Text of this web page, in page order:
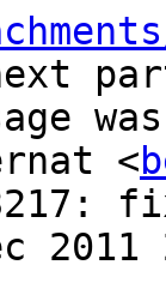
<
2011